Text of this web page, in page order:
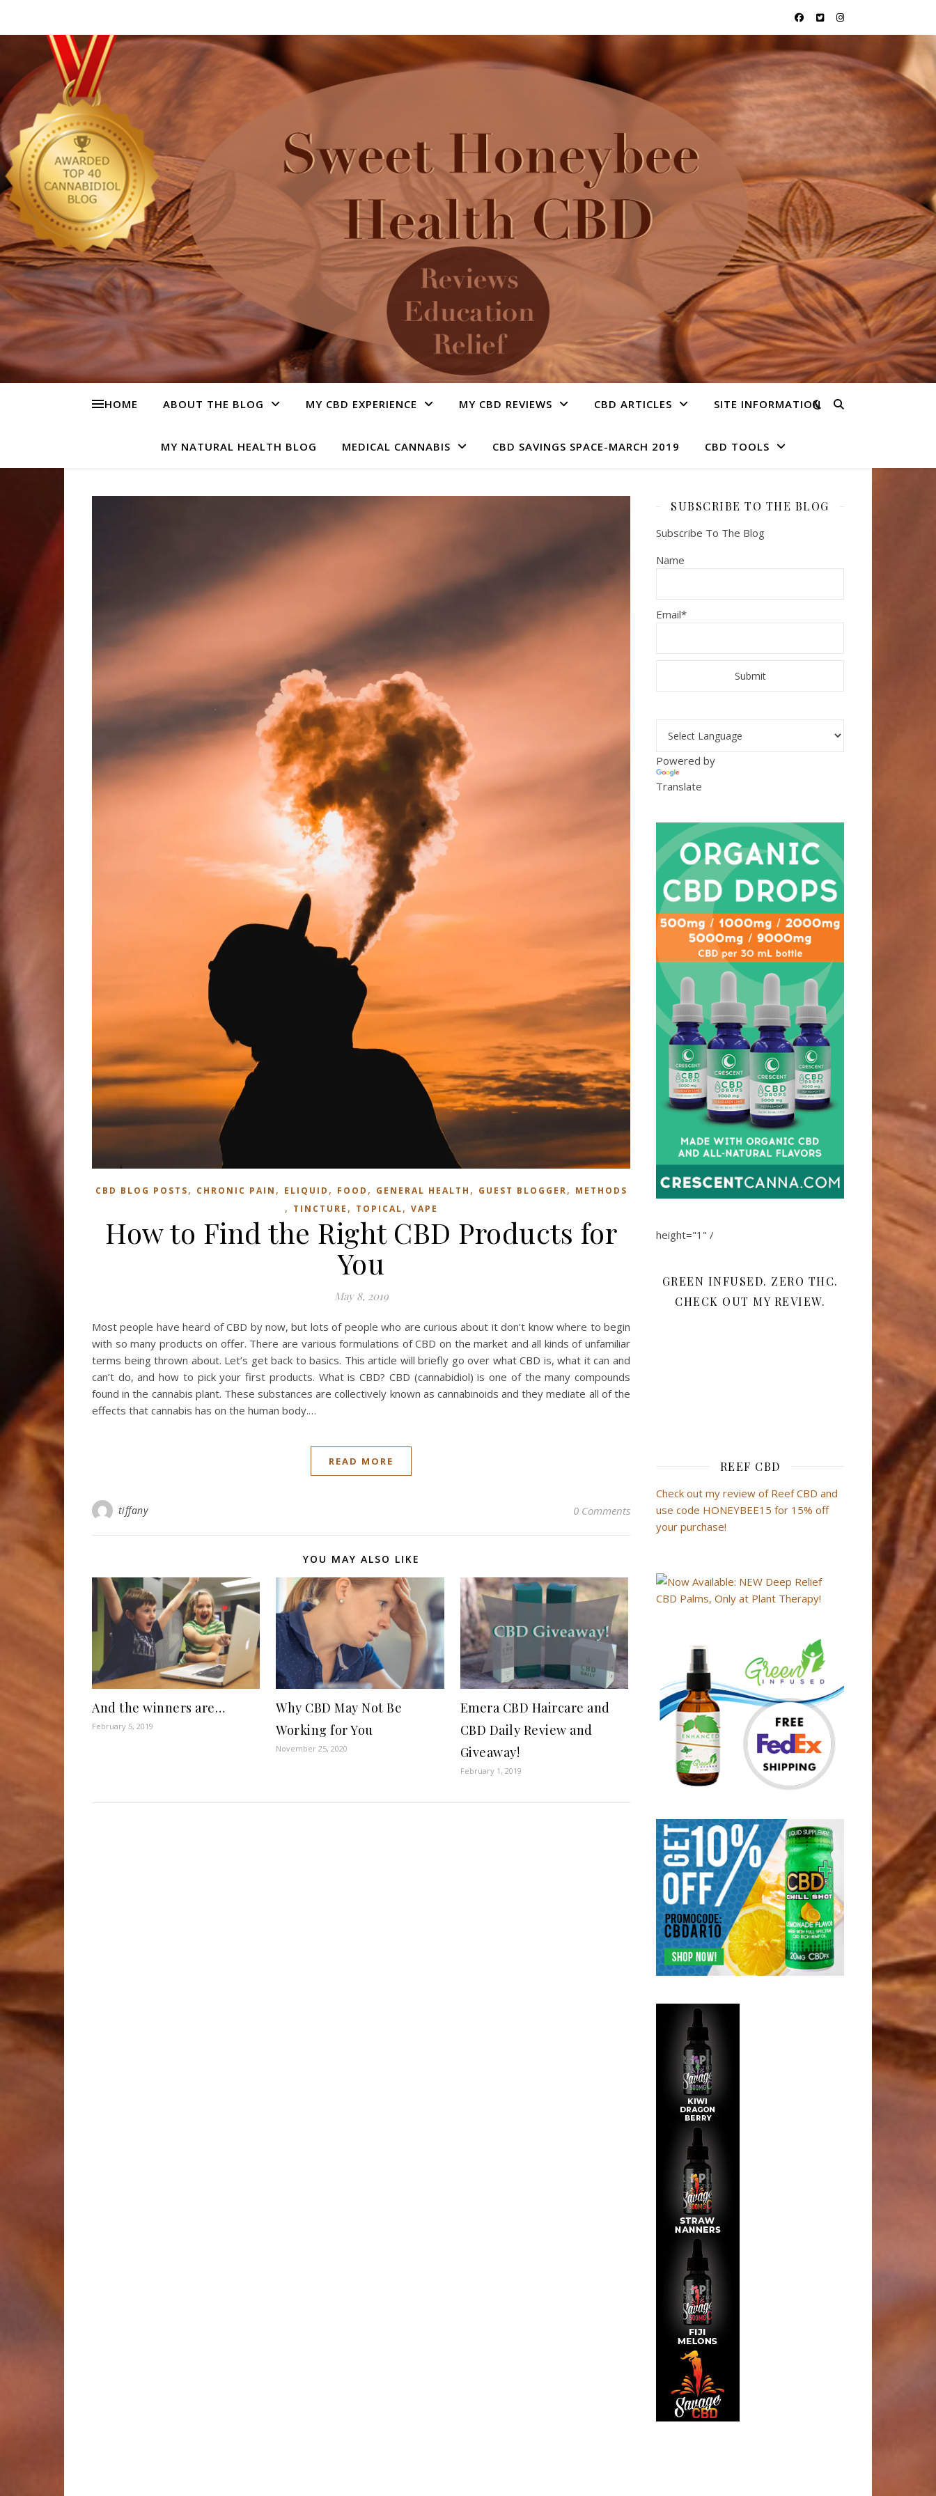
HOME ABOUT THE BLOG MY CBD EXPERIENCE MY CBD REVIEWS CBD ARTICLES SITE INFORMATION
MY NATURAL HEALTH BLOG MEDICAL CANNABIS CBD SAVINGS SPACE-MARCH 2019 CBD TOOLS
CBD BLOG POSTS, CHRONIC PAIN , ELIQUID , FOOD , GENERAL HEALTH , GUEST BLOGGER, METHODS
, TINCTURE , TOPICAL, VAPE
How to Find the Right CBD Products for
You
May 8, 2019
Most people have heard of CBD by now, but lots of people who are curious about it don’t know where to begin
with so many products on offer. There are various formulations of CBD on the market and all kinds of unfamiliar
terms being thrown about. Let’s get back to basics. This article will briefly go over what CBD is, what it can and
can’t do, and how to pick your first products. What is CBD? CBD (cannabidiol) is one of the many compounds
found in the cannabis plant. These substances are collectively known as cannabinoids and they mediate all of the
effects that cannabis has on the human body.…
READ MORE
tiffany 0 Comments
YOU MAY ALSO LIKE
And the winners are…
February 5, 2019
Why CBD May Not Be
Working for You
November 25, 2020
Emera CBD Haircare and
CBD Daily Review and
Giveaway!
February 1, 2019
SUBSCRIBE TO THE BLOG
Subscribe To The Blog
Name
Email*
Powered by
Translate
height="1" /
GREEN INFUSED. ZERO THC.
CHECK OUT MY REVIEW.
REEF CBD
Check out my review of Reef CBD and
use code HONEYBEE15 for 15% off
your purchase!